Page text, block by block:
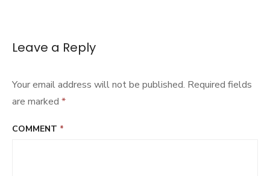
Leave a Reply
Your email address will not be published. Required fields
are marked *
COMMENT *